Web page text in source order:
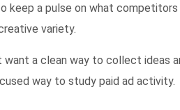
a pulse on what
variety.
a clean way to collect ideas
way to study paid ad activity.